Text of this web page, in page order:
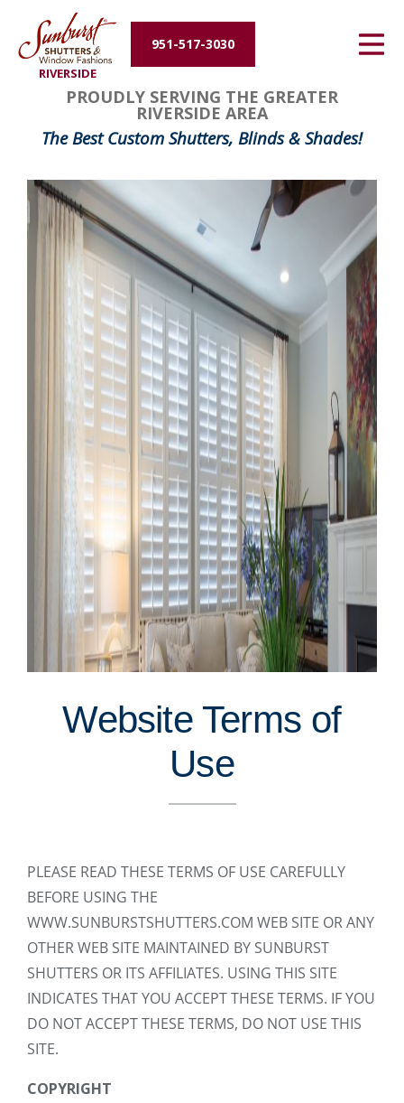
RIVERSIDE
951-517-3030
Energy Efficiency
About Us
Contact Us
PROUDLY SERVING THE GREATER
RIVERSIDE AREA
The Best Custom Shutters, Blinds & Shades!
Website Terms of
Use
PLEASE READ THESE TERMS OF USE CAREFULLY
BEFORE USING THE
WWW.SUNBURSTSHUTTERS.COM WEB SITE OR ANY
OTHER WEB SITE MAINTAINED BY SUNBURST
SHUTTERS OR ITS AFFILIATES. USING THIS SITE
INDICATES THAT YOU ACCEPT THESE TERMS. IF YOU
DO NOT ACCEPT THESE TERMS, DO NOT USE THIS
SITE.
COPYRIGHT